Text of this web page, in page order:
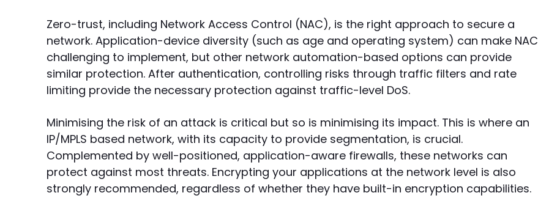
Zero-trust, including Network Access Control (NAC), is the right approach to secure a
network. Application-device diversity (such as age and operating system) can make NAC
challenging to implement, but other network automation-based options can provide
similar protection. After authentication, controlling risks through traffic filters and rate
limiting provide the necessary protection against traffic-level DoS.
Minimising the risk of an attack is critical but so is minimising its impact. This is where an
IP/MPLS based network, with its capacity to provide segmentation, is crucial.
Complemented by well-positioned, application-aware firewalls, these networks can
protect against most threats. Encrypting your applications at the network level is also
strongly recommended, regardless of whether they have built-in encryption capabilities.